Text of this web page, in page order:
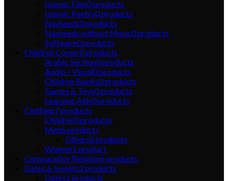
Islamic Film0products
Islamic Poetry0products
Nasheeds0products
Nasheeds without Music0products
Software0products
Children Corner0products
Arabic Section0products
Audio / Visual0products
Children Books0products
Games & Toys0products
Learning Aids0products
Clothing7products
Children0products
Men6products
Others0products
Women1 product
Comparative Religion6products
Dates & Sweets2 products
Dates2 products